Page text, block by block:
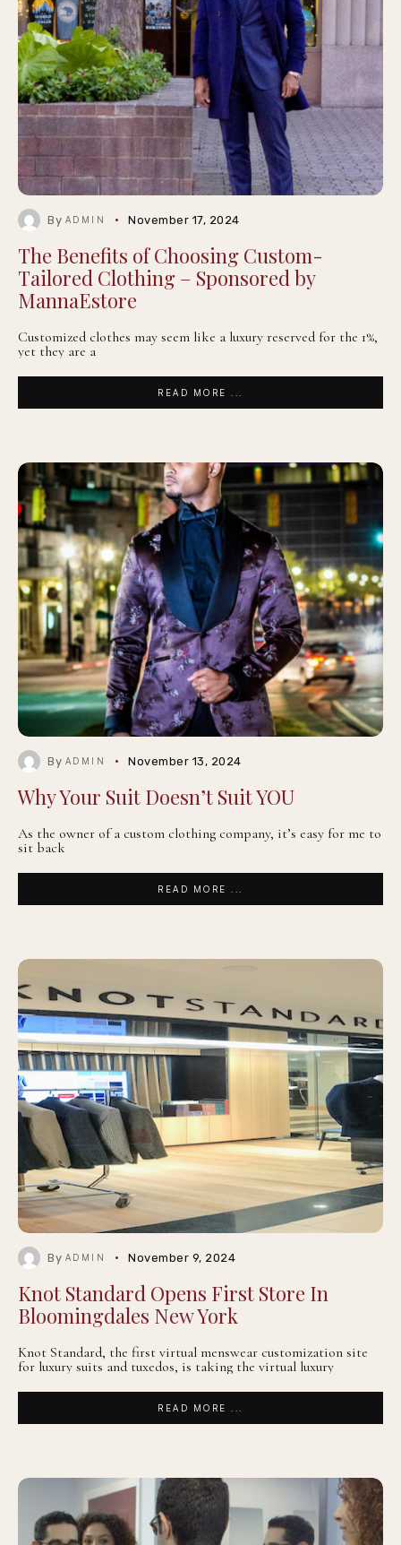
By ADMIN November 17, 2024
The Benefits of Choosing Custom-
Tailored Clothing – Sponsored by
MannaEstore
Customized clothes may seem like a luxury reserved for the 1%,
yet they are a
READ MORE ...
By ADMIN November 13, 2024
Why Your Suit Doesn’t Suit YOU
As the owner of a custom clothing company, it’s easy for me to
sit back
READ MORE ...
By ADMIN November 9, 2024
Knot Standard Opens First Store In
Bloomingdales New York
Knot Standard, the first virtual menswear customization site
for luxury suits and tuxedos, is taking the virtual luxury
READ MORE ...